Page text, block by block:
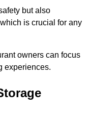
but also
is crucial for any
owners can focus
experiences.